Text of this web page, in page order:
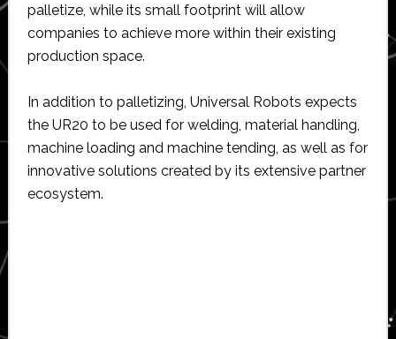
palletize, while its small footprint will allow
companies to achieve more within their existing
production space.
In addition to palletizing, Universal Robots expects
the UR20 to be used for welding, material handling,
machine loading and machine tending, as well as for
innovative solutions created by its extensive partner
ecosystem.